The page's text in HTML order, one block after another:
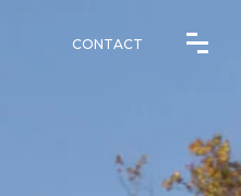
CONTACT